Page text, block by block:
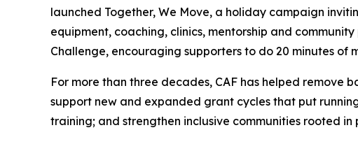
launched Together, We Move, a holiday campaign
equipment, coaching, clinics, mentorship and
Challenge, encouraging supporters to do 20 minutes
For more than three decades, CAF has helped remove
support new and expanded grant cycles that put
training; and strengthen inclusive communities rooted in